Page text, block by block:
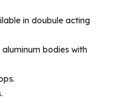
in doubule acting
bodies with